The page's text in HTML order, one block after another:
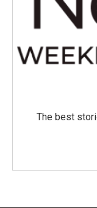
The best